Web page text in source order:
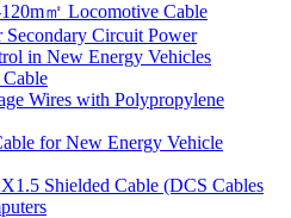
㎡ Locomotive Cable
Secondary Circuit Power
in New Energy Vehicles
Wires with Polypropylene
for New Energy Vehicle
Shielded Cable (DCS Cables